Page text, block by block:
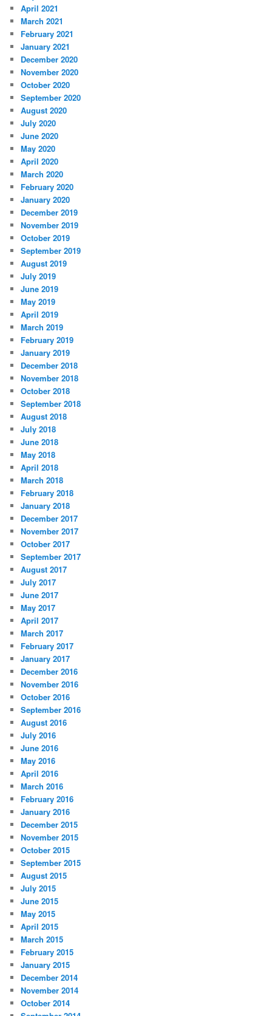
April 2021
March 2021
February 2021
January 2021
December 2020
November 2020
October 2020
September 2020
August 2020
July 2020
June 2020
May 2020
April 2020
March 2020
February 2020
January 2020
December 2019
November 2019
October 2019
September 2019
August 2019
July 2019
June 2019
May 2019
April 2019
March 2019
February 2019
January 2019
December 2018
November 2018
October 2018
September 2018
August 2018
July 2018
June 2018
May 2018
April 2018
March 2018
February 2018
January 2018
December 2017
November 2017
October 2017
September 2017
August 2017
July 2017
June 2017
May 2017
April 2017
March 2017
February 2017
January 2017
December 2016
November 2016
October 2016
September 2016
August 2016
July 2016
June 2016
May 2016
April 2016
March 2016
February 2016
January 2016
December 2015
November 2015
October 2015
September 2015
August 2015
July 2015
June 2015
May 2015
April 2015
March 2015
February 2015
January 2015
December 2014
November 2014
October 2014